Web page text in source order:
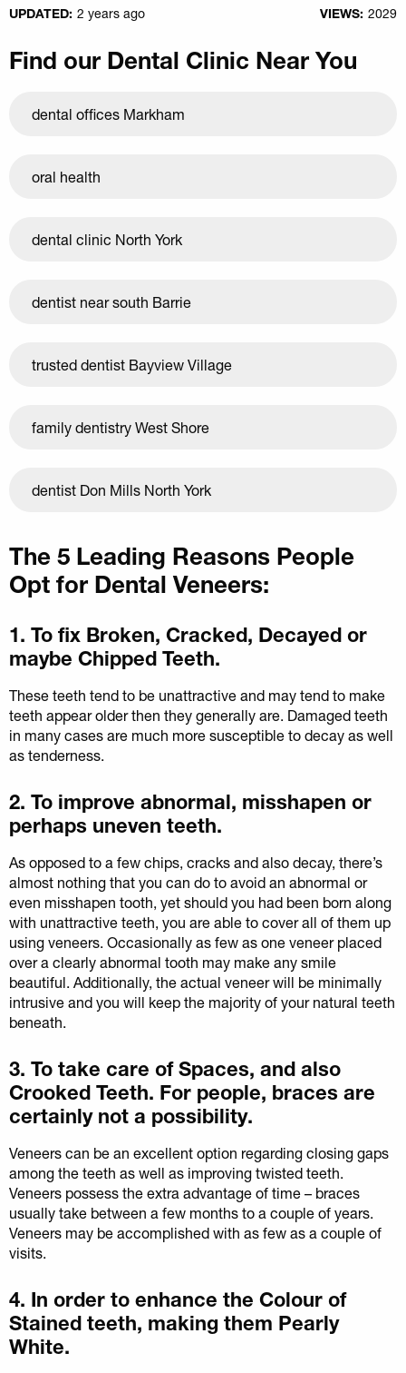
UPDATED: 2 years ago VIEWS: 2029
Find our Dental Clinic Near You
dental offices Markham
oral health
dental clinic North York
dentist near south Barrie
trusted dentist Bayview Village
family dentistry West Shore
dentist Don Mills North York
The 5 Leading Reasons People
Opt for Dental Veneers:
1. To fix Broken, Cracked, Decayed or
maybe Chipped Teeth.
These teeth tend to be unattractive and may tend to make
teeth appear older then they generally are. Damaged teeth
in many cases are much more susceptible to decay as well
as tenderness.
2. To improve abnormal, misshapen or
perhaps uneven teeth.
As opposed to a few chips, cracks and also decay, there’s
almost nothing that you can do to avoid an abnormal or
even misshapen tooth, yet should you had been born along
with unattractive teeth, you are able to cover all of them up
using veneers. Occasionally as few as one veneer placed
over a clearly abnormal tooth may make any smile
beautiful. Additionally, the actual veneer will be minimally
intrusive and you will keep the majority of your natural teeth
beneath.
3. To take care of Spaces, and also
Crooked Teeth. For people, braces are
certainly not a possibility.
Veneers can be an excellent option regarding closing gaps
among the teeth as well as improving twisted teeth.
Veneers possess the extra advantage of time – braces
usually take between a few months to a couple of years.
Veneers may be accomplished with as few as a couple of
visits.
4. In order to enhance the Colour of
Stained teeth, making them Pearly
White.